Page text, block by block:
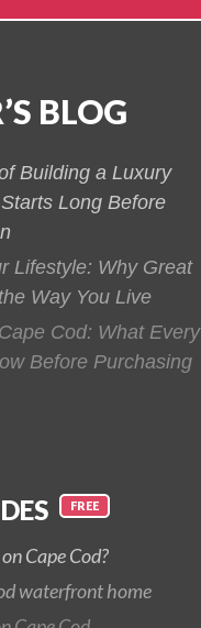
BLOG
Building a Luxury
Long Before
Lifestyle: Why Great
Way You Live
Cod: What Every
Before Purchasing
Cape Cod?
waterfront home